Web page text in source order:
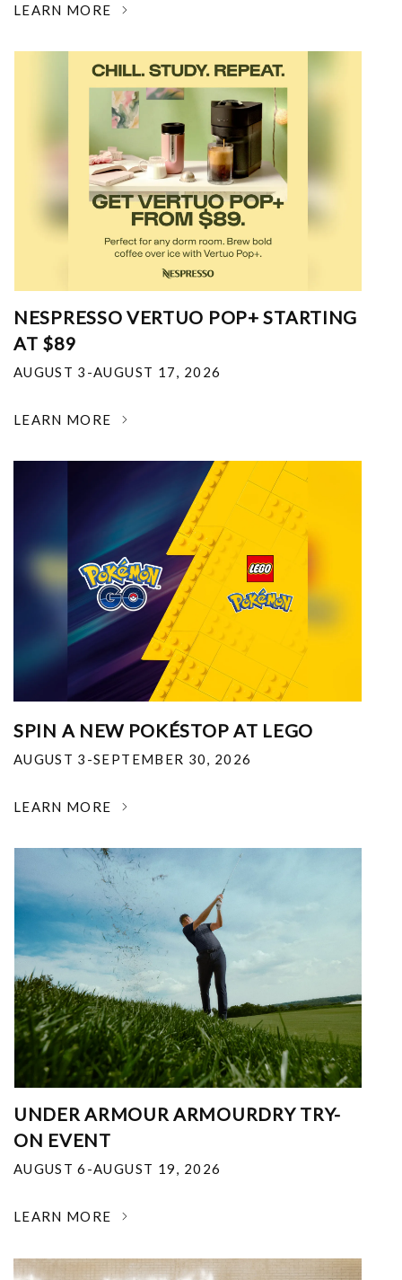
LEARN MORE
NESPRESSO VERTUO POP+ STARTING
AT $89
AUGUST 3-AUGUST 17, 2026
LEARN MORE
SPIN A NEW POKÉSTOP AT LEGO
AUGUST 3-SEPTEMBER 30, 2026
LEARN MORE
UNDER ARMOUR ARMOURDRY TRY-
ON EVENT
AUGUST 6-AUGUST 19, 2026
LEARN MORE